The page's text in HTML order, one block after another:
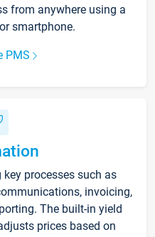
from anywhere using a
smartphone.
PMS
processes such as
invoicing,
The built-in yield
prices based on